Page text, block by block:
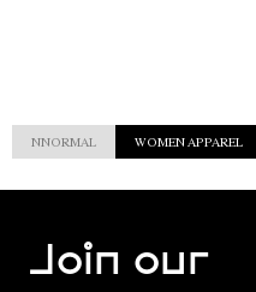
NNORMAL WOMEN APPAREL
Join our